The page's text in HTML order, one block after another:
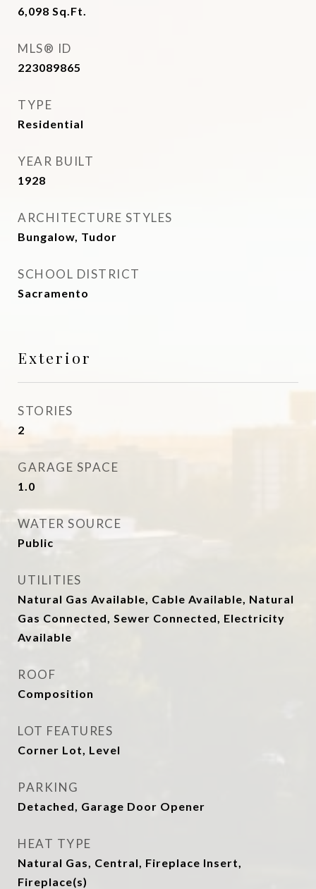
6,098 Sq.Ft.
MLS® ID
223089865
TYPE
Residential
YEAR BUILT
1928
ARCHITECTURE STYLES
Bungalow, Tudor
SCHOOL DISTRICT
Sacramento
Exterior
STORIES
2
GARAGE SPACE
1.0
WATER SOURCE
Public
UTILITIES
Natural Gas Available, Cable Available, Natural
Gas Connected, Sewer Connected, Electricity
Available
ROOF
Composition
LOT FEATURES
Corner Lot, Level
PARKING
Detached, Garage Door Opener
HEAT TYPE
Natural Gas, Central, Fireplace Insert,
Fireplace(s)